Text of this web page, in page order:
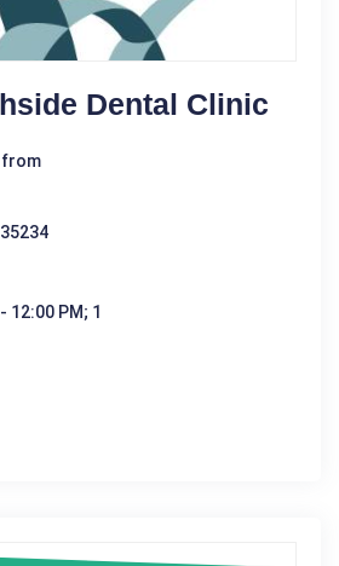
Dental Clinic
from
12:00 PM; 1